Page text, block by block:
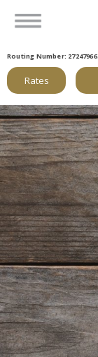
Routing Number:
Rates